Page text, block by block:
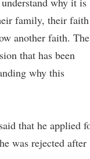
family, their faith
another faith. The
that has been
why this
that he applied
was rejected after